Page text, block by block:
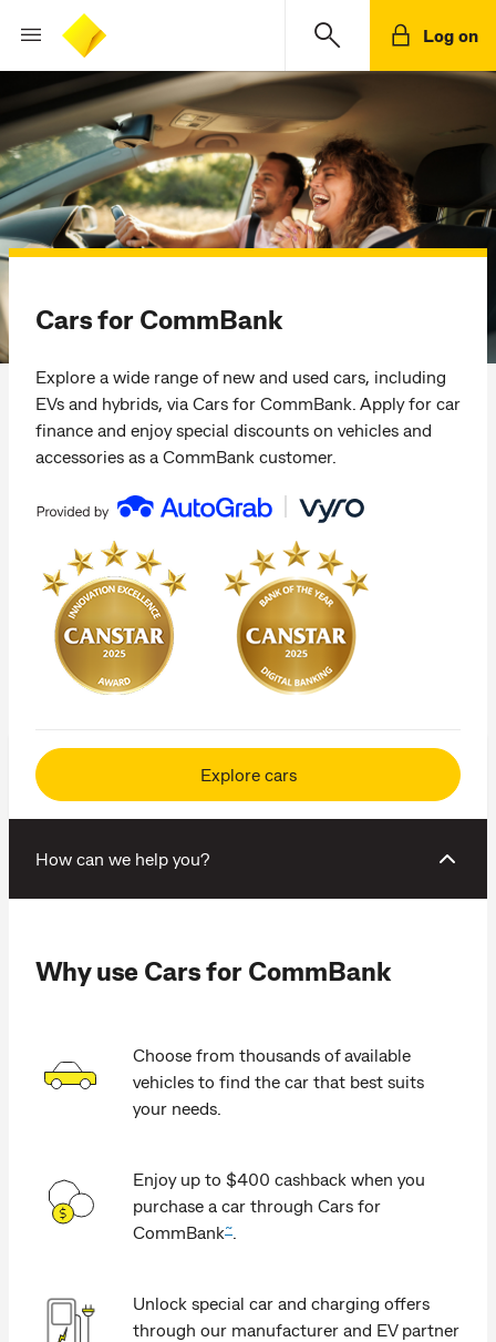
Log on
Cars for CommBank
Explore a wide range of new and used cars, including
EVs and hybrids, via Cars for CommBank. Apply for car
finance and enjoy special discounts on vehicles and
accessories as a CommBank customer.
Explore cars
How can we help you?
Why use Cars for CommBank
Choose from thousands of available
vehicles to find the car that best suits
your needs.
Enjoy up to $400 cashback when you
purchase a car through Cars for
CommBank~
Unlock special car and charging offers
through our manufacturer and EV partner